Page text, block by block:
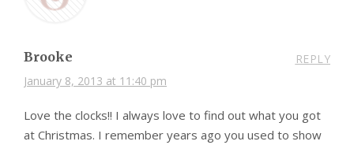
Brooke
January 8, 2013 at 11:40 pm
REPLY
Love the clocks!! I always love to find out what you got
at Christmas. I remember years ago you used to show